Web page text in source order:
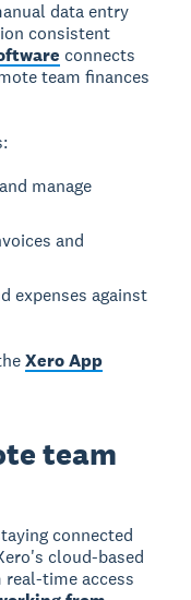
data entry
consistent
connects
team finances
manage
and
expenses against
Xero App
team
connected
cloud-based
time access